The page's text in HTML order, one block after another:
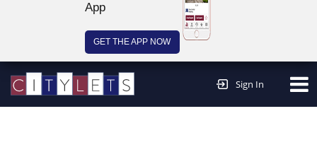
App
GET THE APP NOW
Sign In